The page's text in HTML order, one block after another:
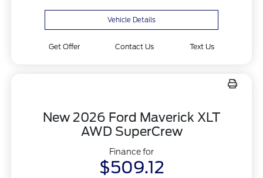
Vehicle Details
Get Offer Contact Us Text Us
New 2026 Ford Maverick XLT
AWD SuperCrew
Finance for
$509.12